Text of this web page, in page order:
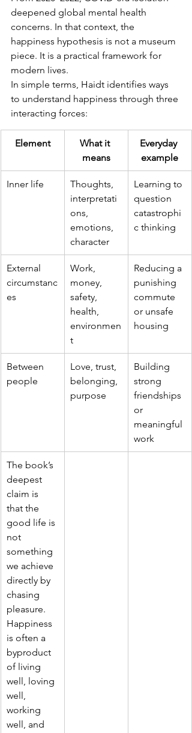
deepened global mental health
concerns. In that context, the
happiness hypothesis is not a museum
piece. It is a practical framework for
modern lives.
In simple terms, Haidt identifies ways
to understand happiness through three
interacting forces:
Element
What it
means
Everyday
example
Inner life
Thoughts,
interpretati
ons,
emotions,
character
Learning to
question
catastrophi
c thinking
External
circumstanc
es
Work,
money,
safety,
health,
environmen
t
Reducing a
punishing
commute
or unsafe
housing
Between
people
Love, trust,
belonging,
purpose
Building
strong
friendships
or
meaningful
work
The book’s
deepest
claim is
that the
good life is
not
something
we achieve
directly by
chasing
pleasure.
Happiness
is often a
byproduct
of living
well, loving
well,
working
well, and